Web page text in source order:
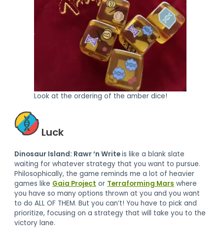
Look at the ordering of the amber dice!
Luck
Dinosaur Island: Rawr ‘n Writeis like a blank slate
waiting for whatever strategy that you want to pursue.
Philosophically, the game reminds me a lot of heavier
games like Gaia Project or Terraforming Mars where
you have so many options thrown at you and you want
to do ALL OF THEM. But you can’t! You have to pick and
prioritize, focusing on a strategy that will take you to the
victory lane.